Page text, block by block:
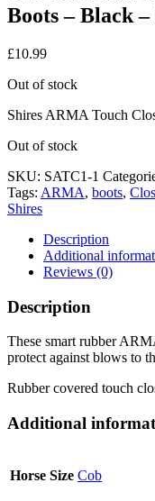
Boots – Black –
£10.99
Out of stock
Shires ARMA Touch
Out of stock
SKU: SATC1-1
Tags: ARMA, boots,
Shires
Description
Additional
Reviews (0)
Description
These smart rubber
protect against blows to
Rubber covered touch
Additional
Horse Size Cob